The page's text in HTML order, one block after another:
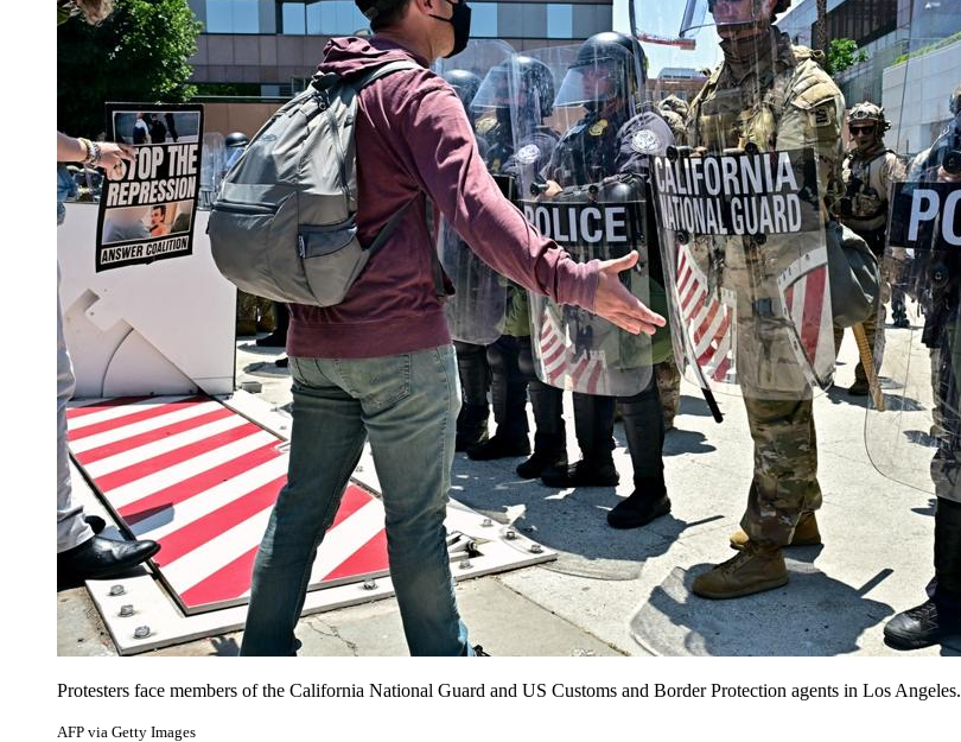
Protesters face members of the California National Guard and US Customs and Border Protection agents in Los Angeles.
AFP via Getty Images